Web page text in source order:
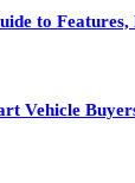
to
Vehicle